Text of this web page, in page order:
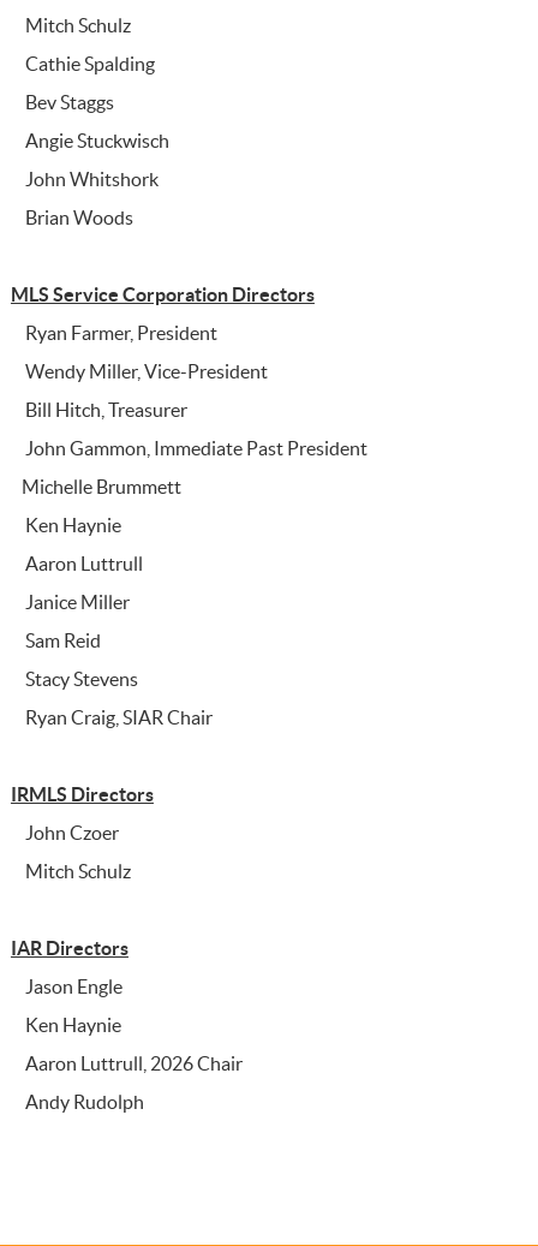
Mitch Schulz
Cathie Spalding
Bev Staggs
Angie Stuckwisch
John Whitshork
Brian Woods
MLS Service Corporation Directors
Ryan Farmer, President
Wendy Miller, Vice-President
Bill Hitch, Treasurer
John Gammon, Immediate Past President
Michelle Brummett
Ken Haynie
Aaron Luttrull
Janice Miller
Sam Reid
Stacy Stevens
Ryan Craig, SIAR Chair
IRMLS Directors
John Czoer
Mitch Schulz
IAR Directors
Jason Engle
Ken Haynie
Aaron Luttrull, 2026 Chair
Andy Rudolph